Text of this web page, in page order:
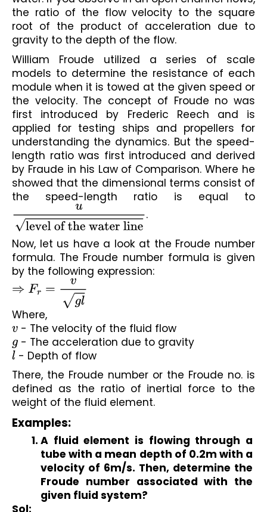
the ratio of the flow velocity to the square
root of the product of acceleration due to
gravity to the depth of the flow.
William Froude utilized a series of scale
models to determine the resistance of each
module when it is towed at the given speed or
the velocity. The concept of Froude no was
first introduced by Frederic Reech and is
applied for testing ships and propellers for
understanding the dynamics. But the speed-
length ratio was first introduced and derived
by Fraude in his Law of Comparison. Where he
showed that the dimensional terms consist of
the speed-length ratio is equal to
ulevel of the water line .
Now, let us have a look at the Froude number
formula. The Froude number formula is given
by the following expression:
⇒F r=v gl
Where,
v - The velocity of the fluid flow
g - The acceleration due to gravity
l - Depth of flow
There, the Froude number or the Froude no. is
defined as the ratio of inertial force to the
weight of the fluid element.
Examples:
A fluid element is flowing through a
tube with a mean depth of 0.2m with a
velocity of 6m/s. Then, determine the
Froude number associated with the
given fluid system?